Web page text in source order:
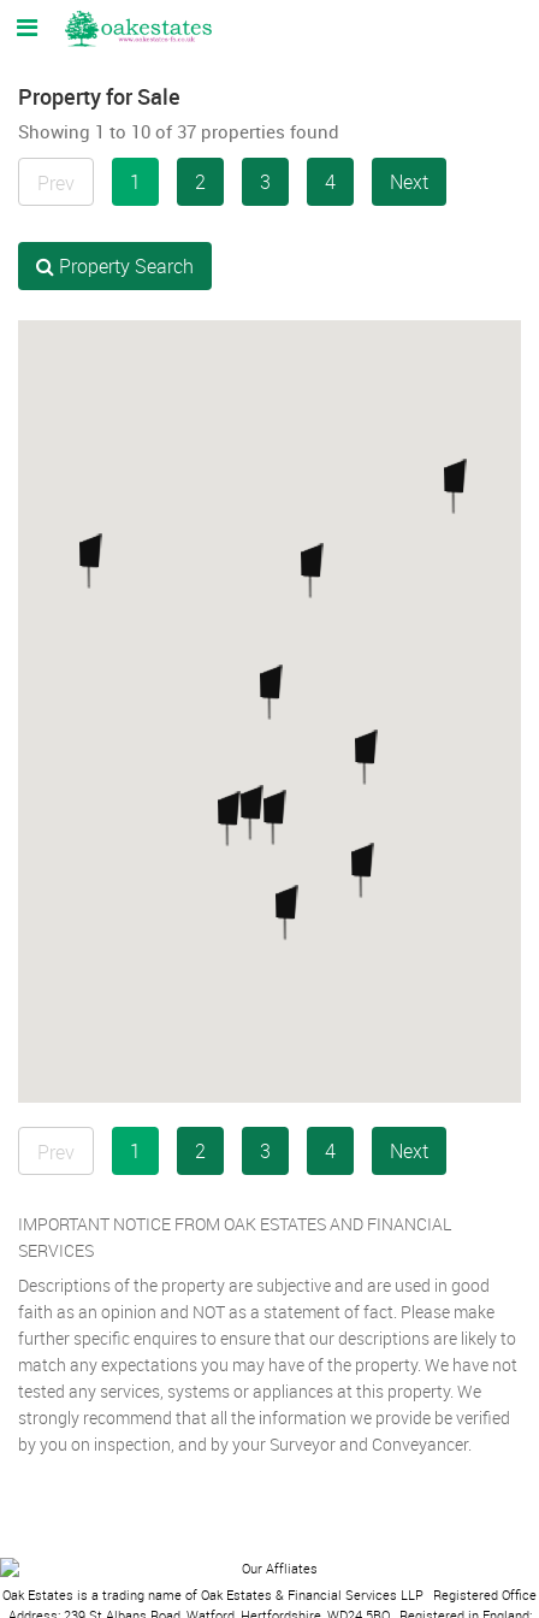
Property for Sale
Showing 1 to 10 of 37 properties found
Prev 1 2 3 4 Next
Property Search
Prev 1 2 3 4 Next
IMPORTANT NOTICE FROM OAK ESTATES AND FINANCIAL
SERVICES
Descriptions of the property are subjective and are used in good
faith as an opinion and NOT as a statement of fact. Please make
further specific enquires to ensure that our descriptions are likely to
match any expectations you may have of the property. We have not
tested any services, systems or appliances at this property. We
strongly recommend that all the information we provide be verified
by you on inspection, and by your Surveyor and Conveyancer.
Oak Estates is a trading name of Oak Estates & Financial Services LLP Registered Office